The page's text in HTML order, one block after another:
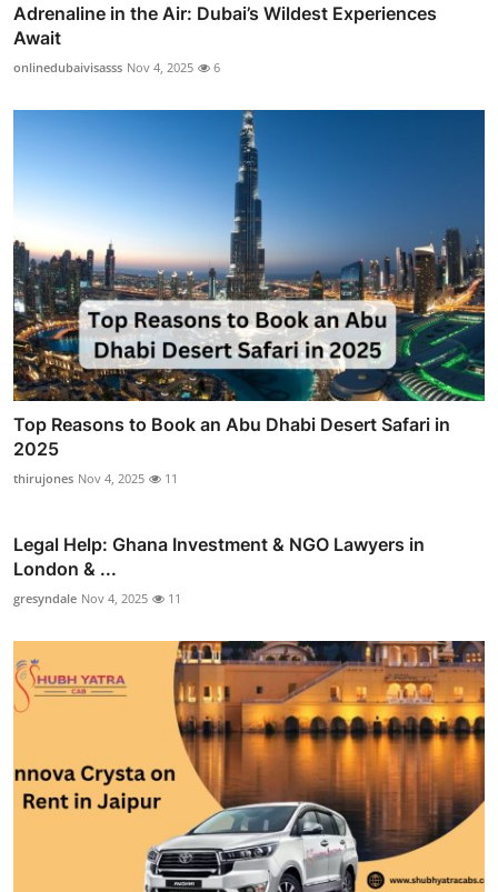
Adrenaline in the Air: Dubai’s Wildest Experiences
Await
onlinedubaivisasss Nov 4, 2025 6
Top Reasons to Book an Abu Dhabi Desert Safari in
2025
thirujones Nov 4, 2025 11
Legal Help: Ghana Investment & NGO Lawyers in
London & ...
gresyndale Nov 4, 2025 11